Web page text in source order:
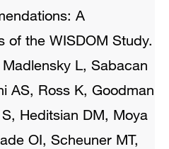
A
of the WISDOM Study.
L, Sabacan
AS, Ross K, Goodman
Heditsian DM, Moya
OI, Scheuner MT,